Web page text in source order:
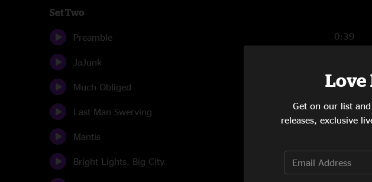
Set Two
Preamble 0:39
JaJunk
Much Obliged 10:37
Last Man Swerving 8:33
Mantis
Bright Lights, Big City 10:22
Love
Get on our list
releases, exclusive